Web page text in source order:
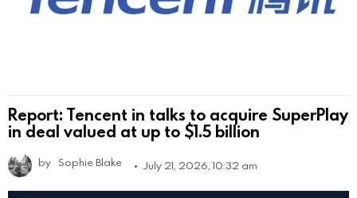
Report: Tencent in talks to acquire SuperPlay
in deal valued at up to $1.5 billion
by Sophie Blake July 21, 2026, 10:32 am